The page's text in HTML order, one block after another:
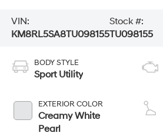
VIN:
KM8RL5SA8TU098155
Stock #:
TU098155
BODY STYLE
Sport Utility
EXTERIOR COLOR
Creamy White
Pearl